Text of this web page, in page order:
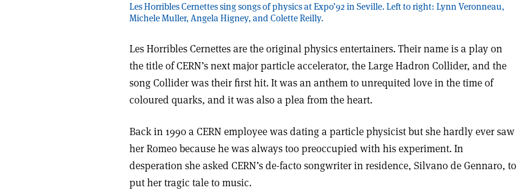
Les Horribles Cernettes sing songs of physics at Expo’92 in Seville. Left to right: Lynn Veronneau,
Michele Muller, Angela Higney, and Colette Reilly.
Les Horribles Cernettes are the original physics entertainers. Their name is a play on
the title of CERN’s next major particle accelerator, the Large Hadron Collider, and the
song Collider was their first hit. It was an anthem to unrequited love in the time of
coloured quarks, and it was also a plea from the heart.
Back in 1990 a CERN employee was dating a particle physicist but she hardly ever saw
her Romeo because he was always too preoccupied with his experiment. In
desperation she asked CERN’s de-facto songwriter in residence, Silvano de Gennaro, to
put her tragic tale to music.